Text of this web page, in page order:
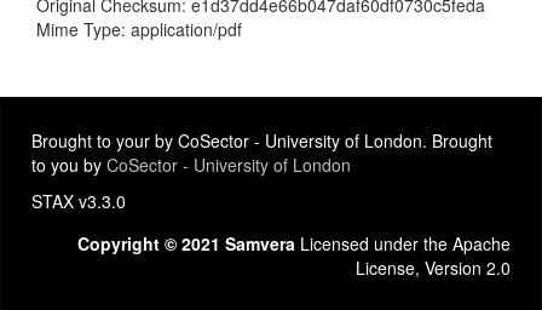
Original Checksum: e1d37dd4e66b047daf60df0730c5feda
Mime Type: application/pdf
Brought to your by CoSector - University of London. Brought
to you by CoSector - University of London
STAX v3.3.0
Copyright © 2021 Samvera Licensed under the Apache
License, Version 2.0